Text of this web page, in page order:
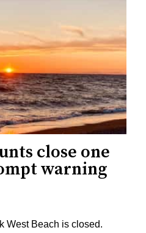
close one
warning
West Beach is closed.